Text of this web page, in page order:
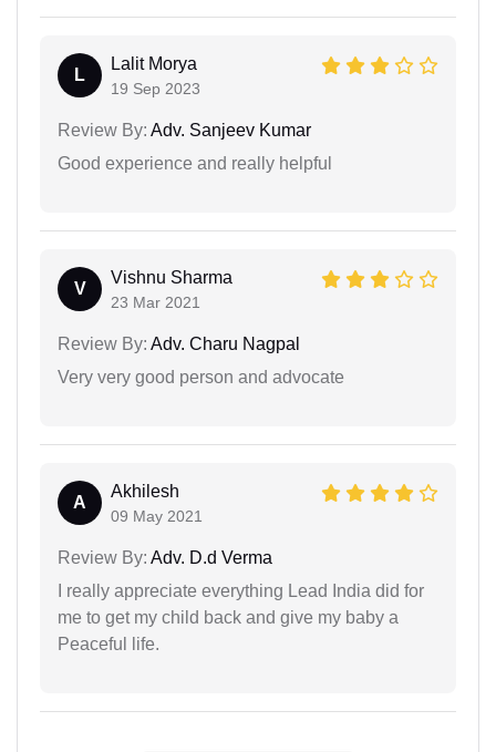
L
Lalit Morya
19 Sep 2023
Review By: Adv. Sanjeev Kumar
Good experience and really helpful
V
Vishnu Sharma
23 Mar 2021
Review By: Adv. Charu Nagpal
Very very good person and advocate
A
Akhilesh
09 May 2021
Review By: Adv. D.d Verma
I really appreciate everything Lead India did for
me to get my child back and give my baby a
Peaceful life.